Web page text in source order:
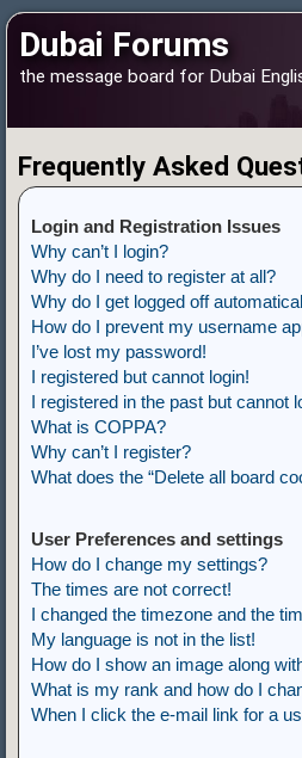
Dubai Forums
the message board for Dubai
Frequently Asked
Login and Registration Issues
Why can’t I login?
Why do I need to register at all?
Why do I get logged off
How do I prevent my username
I’ve lost my password!
I registered but cannot login!
I registered in the past but cannot
What is COPPA?
Why can’t I register?
What does the “Delete all board
User Preferences and settings
How do I change my settings?
The times are not correct!
I changed the timezone and the
My language is not in the list!
How do I show an image along
What is my rank and how do I
When I click the e-mail link for a